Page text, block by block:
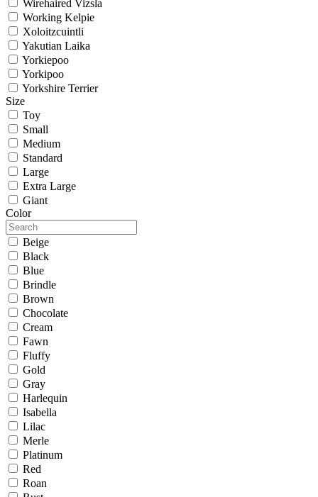
Wirehaired Vizsla
Working Kelpie
Xoloitzcuintli
Yakutian Laika
Yorkiepoo
Yorkipoo
Yorkshire Terrier
Size
Toy
Small
Medium
Standard
Large
Extra Large
Giant
Color
Beige
Black
Blue
Brindle
Brown
Chocolate
Cream
Fawn
Fluffy
Gold
Gray
Harlequin
Isabella
Lilac
Merle
Platinum
Red
Roan